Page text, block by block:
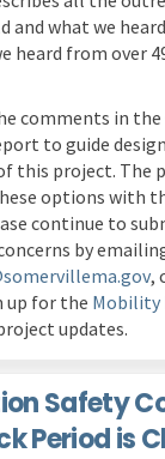
and what we
heard from over
comments in
to guide
this project. The
options with
continue to
by
,
up for the Mobility
link)
updates.
Safety
Period is